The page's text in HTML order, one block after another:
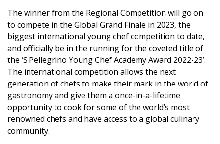
The winner from the Regional Competition will go on
to compete in the Global Grand Finale in 2023, the
biggest international young chef competition to date,
and officially be in the running for the coveted title of
the ‘S.Pellegrino Young Chef Academy Award 2022-23’.
The international competition allows the next
generation of chefs to make their mark in the world of
gastronomy and give them a once-in-a-lifetime
opportunity to cook for some of the world’s most
renowned chefs and have access to a global culinary
community.